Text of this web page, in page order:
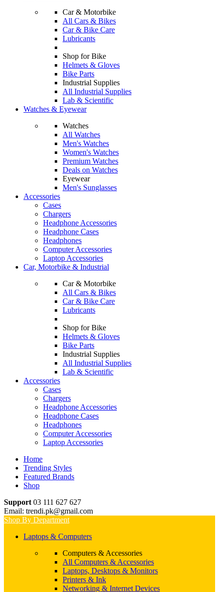
Car & Motorbike
All Cars & Bikes
Car & Bike Care
Lubricants
Shop for Bike
Helmets & Gloves
Bike Parts
Industrial Supplies
All Industrial Supplies
Lab & Scientific
Watches & Eyewear
Watches
All Watches
Men's Watches
Women's Watches
Premium Watches
Deals on Watches
Eyewear
Men's Sunglasses
Accessories
Cases
Chargers
Headphone Accessories
Headphone Cases
Headphones
Computer Accessories
Laptop Accessories
Car, Motorbike & Industrial
Car & Motorbike
All Cars & Bikes
Car & Bike Care
Lubricants
Shop for Bike
Helmets & Gloves
Bike Parts
Industrial Supplies
All Industrial Supplies
Lab & Scientific
Accessories
Cases
Chargers
Headphone Accessories
Headphone Cases
Headphones
Computer Accessories
Laptop Accessories
Home
Trending Styles
Featured Brands
Shop
Support 03 111 627 627
Email: trendi.pk@gmail.com
Shop By Department
Laptops & Computers
Computers & Accessories
All Computers & Accessories
Laptops, Desktops & Monitors
Printers & Ink
Networking & Internet Devices